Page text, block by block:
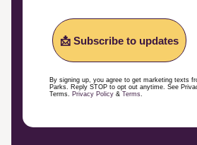
📩 Subscribe to updates
By signing up, you agree to get marketing texts
Parks. Reply STOP to opt out anytime. See
Terms. Privacy Policy & Terms.